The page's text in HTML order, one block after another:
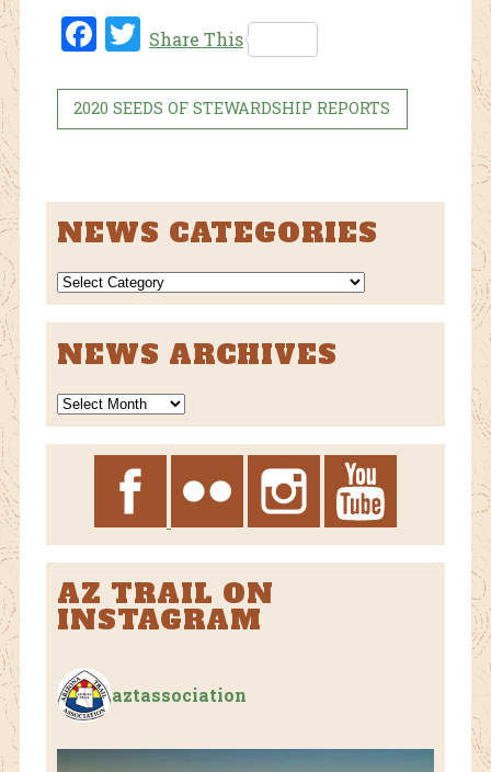
Fac
ok
Twi
Share This
2020 SEEDS OF STEWARDSHIP REPORTS
NEWS CATEGORIES
NEWS
CATEGORIES
NEWS ARCHIVES
News
Archives
AZ TRAIL ON
INSTAGRAM
aztassociation